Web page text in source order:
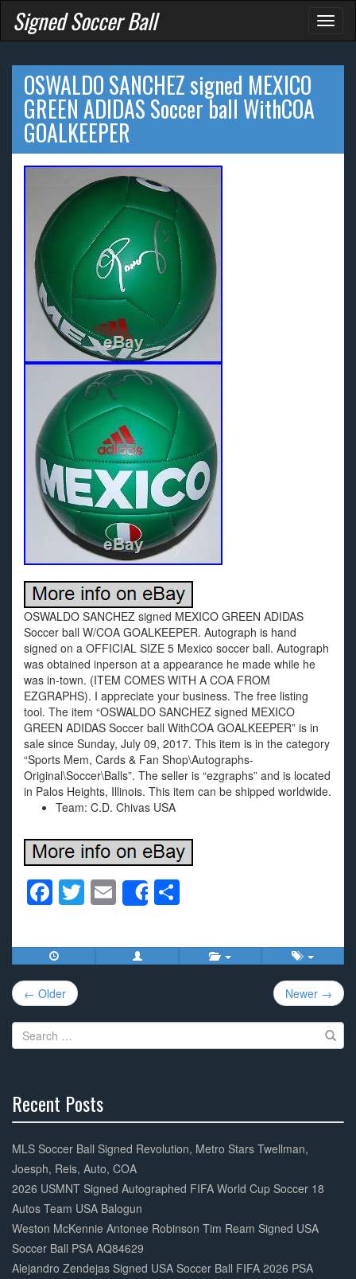
Signed Soccer Ball
OSWALDO SANCHEZ signed MEXICO
GREEN ADIDAS Soccer ball WithCOA
GOALKEEPER
OSWALDO SANCHEZ signed MEXICO GREEN ADIDAS
Soccer ball W/COA GOALKEEPER. Autograph is hand
signed on a OFFICIAL SIZE 5 Mexico soccer ball. Autograph
was obtained inperson at a appearance he made while he
was in-town. (ITEM COMES WITH A COA FROM
EZGRAPHS). I appreciate your business. The free listing
tool. The item “OSWALDO SANCHEZ signed MEXICO
GREEN ADIDAS Soccer ball WithCOA GOALKEEPER” is in
sale since Sunday, July 09, 2017. This item is in the category
“Sports Mem, Cards & Fan Shop\Autographs-
Original\Soccer\Balls”. The seller is “ezgraphs” and is located
in Palos Heights, Illinois. This item can be shipped worldwide.
Team: C.D. Chivas USA
F
c
e
b
o
o
T
tt
er
E
m
ail
Share
ar
e
Post
navigation
← Older Newer →
Search
for:
Recent Posts
Complete
MLS Soccer Ball Signed Revolution, Metro Stars Twellman,
Joesph, Reis, Auto, COA
2026 USMNT Signed Autographed FIFA World Cup Soccer 18
Autos Team USA Balogun
Weston McKennie Antonee Robinson Tim Ream Signed USA
Soccer Ball PSA AQ84629
Alejandro Zendejas Signed USA Soccer Ball FIFA 2026 PSA